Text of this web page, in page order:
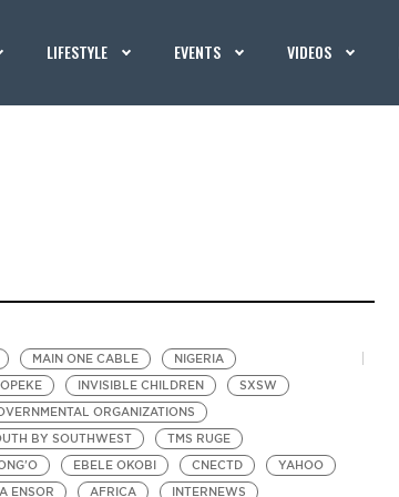
LIFESTYLE EVENTS VIDEOS
MAIN ONE CABLE
NIGERIA
INVISIBLE CHILDREN
SXSW
ORGANIZATIONS
BY SOUTHWEST
TMS RUGE
EBELE OKOBI CNECTD
YAHOO
ENSOR
AFRICA INTERNEWS